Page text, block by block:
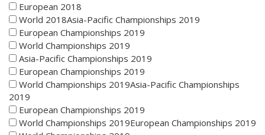
European 2018
World 2018Asia-Pacific Championships 2019
European Championships 2019
World Championships 2019
Asia-Pacific Championships 2019
European Championships 2019
World Championships 2019Asia-Pacific Championships
2019
European Championships 2019
World Championships 2019European Championships 2019